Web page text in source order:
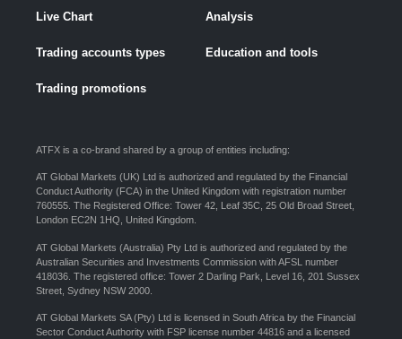
Live Chart Analysis
Trading accounts types Education and tools
Trading promotions
ATFX is a co-brand shared by a group of entities including:
AT Global Markets (UK) Ltd is authorized and regulated by the Financial
Conduct Authority (FCA) in the United Kingdom with registration number
760555. The Registered Office: Tower 42, Leaf 35C, 25 Old Broad Street,
London EC2N 1HQ, United Kingdom.
AT Global Markets (Australia) Pty Ltd is authorized and regulated by the
Australian Securities and Investments Commission with AFSL number
418036. The registered office: Tower 2 Darling Park, Level 16, 201 Sussex
Street, Sydney NSW 2000.
AT Global Markets SA (Pty) Ltd is licensed in South Africa by the Financial
Sector Conduct Authority with FSP license number 44816 and a licensed